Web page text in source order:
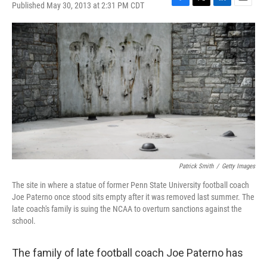
Published May 30, 2013 at 2:31 PM CDT
F
a
c
e
b
o
o
k
T
w
i
t
t
e
r
L
i
n
k
e
d
I
n
E
m
a
i
l
Patrick Smith / Getty Images
The site in where a statue of former Penn State University football coach
Joe Paterno once stood sits empty after it was removed last summer. The
late coach's family is suing the NCAA to overturn sanctions against the
school.
The family of late football coach Joe Paterno has